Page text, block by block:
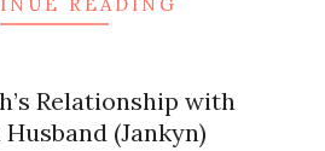
Relationship with
(Jankyn)